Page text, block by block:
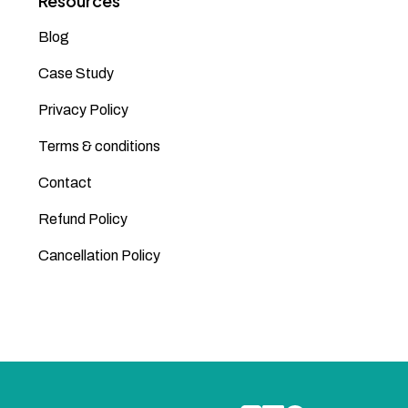
Blog
Case Study
Privacy Policy
Terms & conditions
Contact
Refund Policy
Cancellation Policy